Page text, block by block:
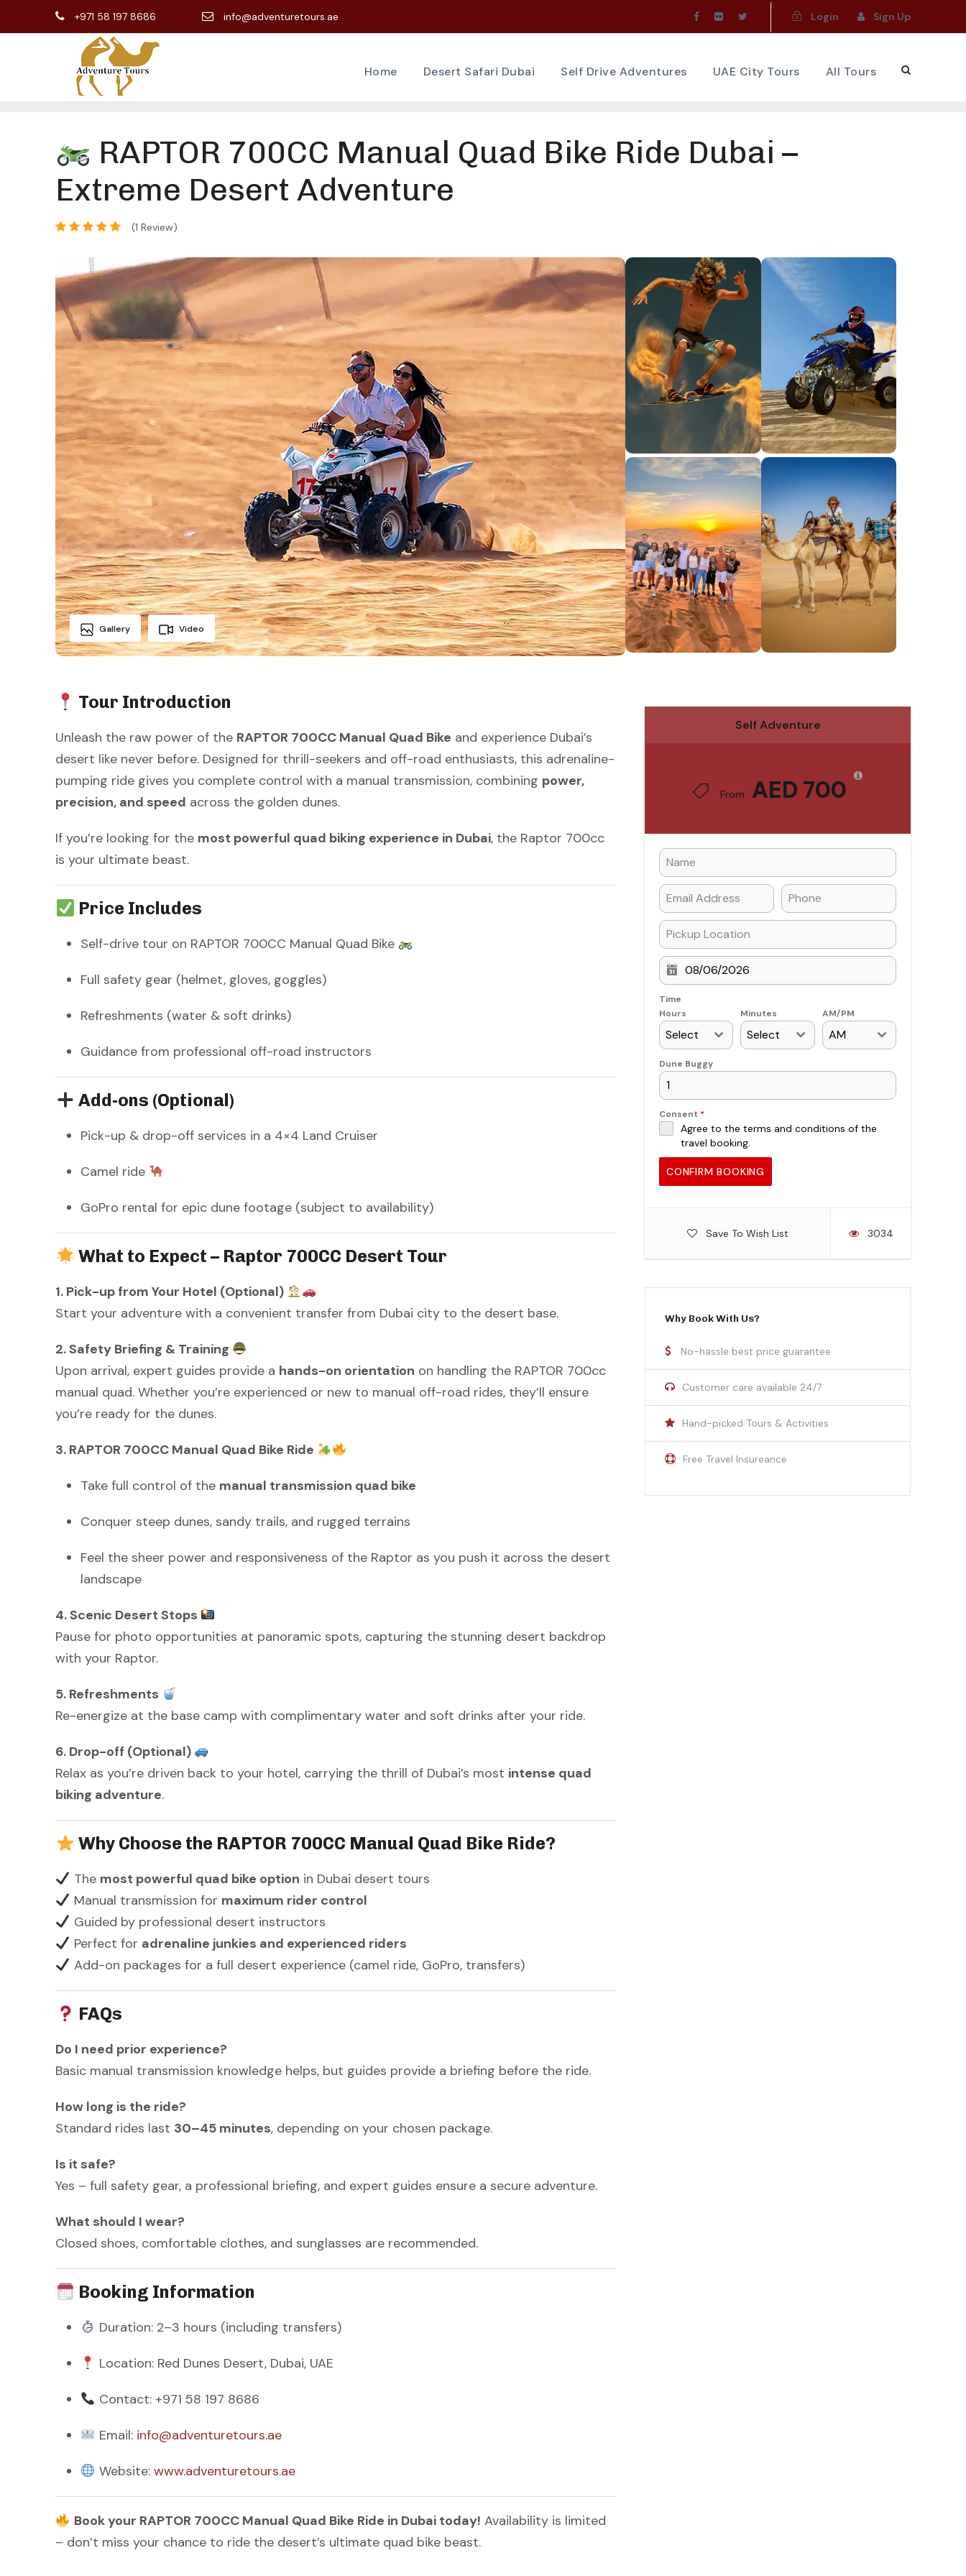
+971 58 197 8686 info@adventuretours.ae Login Sign Up
Home Desert Safari Dubai Self Drive Adventures UAE City Tours All Tours
RAPTOR 700CC Manual Quad Bike Ride Dubai –
Extreme Desert Adventure
(1 Review)
Gallery Video
Tour Introduction
Unleash the raw power of the RAPTOR 700CC Manual Quad Bike and experience Dubai’s
desert like never before. Designed for thrill-seekers and off-road enthusiasts, this adrenaline-
pumping ride gives you complete control with a manual transmission, combining power,
precision, and speed across the golden dunes.
If you’re looking for the most powerful quad biking experience in Dubai, the Raptor 700cc
is your ultimate beast.
Price Includes
Self-drive tour on RAPTOR 700CC Manual Quad Bike
Full safety gear (helmet, gloves, goggles)
Refreshments (water & soft drinks)
Guidance from professional off-road instructors
Add-ons (Optional)
Pick-up & drop-off services in a 4×4 Land Cruiser
Camel ride
GoPro rental for epic dune footage (subject to availability)
What to Expect – Raptor 700CC Desert Tour
1. Pick-up from Your Hotel (Optional)
Start your adventure with a convenient transfer from Dubai city to the desert base.
2. Safety Briefing & Training
Upon arrival, expert guides provide a hands-on orientation on handling the RAPTOR 700cc
manual quad. Whether you’re experienced or new to manual off-road rides, they’ll ensure
you’re ready for the dunes.
3. RAPTOR 700CC Manual Quad Bike Ride
Take full control of the manual transmission quad bike
Conquer steep dunes, sandy trails, and rugged terrains
Feel the sheer power and responsiveness of the Raptor as you push it across the desert
landscape
4. Scenic Desert Stops
Pause for photo opportunities at panoramic spots, capturing the stunning desert backdrop
with your Raptor.
5. Refreshments
Re-energize at the base camp with complimentary water and soft drinks after your ride.
6. Drop-off (Optional)
Relax as you’re driven back to your hotel, carrying the thrill of Dubai’s most intense quad
biking adventure.
Why Choose the RAPTOR 700CC Manual Quad Bike Ride?
The most powerful quad bike option in Dubai desert tours
Manual transmission for maximum rider control
Guided by professional desert instructors
Perfect for adrenaline junkies and experienced riders
Add-on packages for a full desert experience (camel ride, GoPro, transfers)
FAQs
Do I need prior experience?
Basic manual transmission knowledge helps, but guides provide a briefing before the ride.
How long is the ride?
Standard rides last 30–45 minutes, depending on your chosen package.
Is it safe?
Yes – full safety gear, a professional briefing, and expert guides ensure a secure adventure.
What should I wear?
Closed shoes, comfortable clothes, and sunglasses are recommended.
Booking Information
Duration: 2–3 hours (including transfers)
Location: Red Dunes Desert, Dubai, UAE
Contact: +971 58 197 8686
Email: info@adventuretours.ae
Website: www.adventuretours.ae
Book your RAPTOR 700CC Manual Quad Bike Ride in Dubai today! Availability is limited
– don’t miss your chance to ride the desert’s ultimate quad bike beast.
Self Adventure
From AED 700
Time
Hours
Select
Minutes
Select
AM/PM
AM
Dune Buggy
Consent *
Agree to the terms and conditions of the
travel booking.
CONFIRM BOOKING
Save To Wish List 3034
Why Book With Us?
No-hassle best price guarantee
Customer care available 24/7
Hand-picked Tours & Activities
Free Travel Insureance